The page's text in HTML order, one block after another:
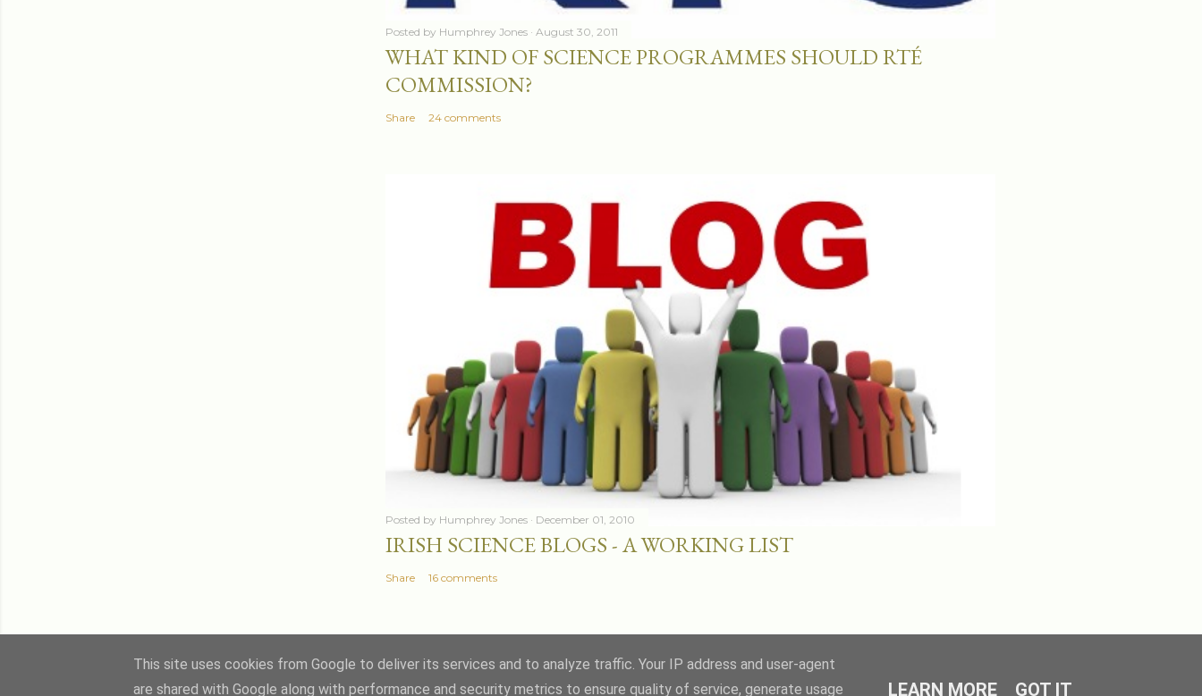
Posted by Humphrey Jones August 30, 2011
WHAT KIND OF SCIENCE PROGRAMMES SHOULD RTÉ
COMMISSION?
Share 24 comments
Posted by Humphrey Jones December 01, 2010
IRISH SCIENCE BLOGS - A WORKING LIST
Share 16 comments
Powered by Blogger
This site uses cookies from Google to deliver its services and to analyze traffic. Your IP address and user-agent
are shared with Google along with performance and security metrics to ensure quality of service, generate usage
LEARN MORE GOT IT